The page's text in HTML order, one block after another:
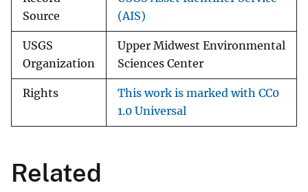
Source
(AIS)
USGS
Organization
Upper Midwest Environmental
Sciences Center
Rights
This work is marked with CC0
1.0 Universal
Related